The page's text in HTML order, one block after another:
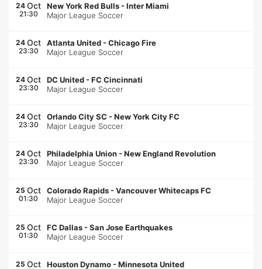
24 Oct
21:30
New York Red Bulls -Inter Miami
Major League Soccer
24 Oct
23:30
Atlanta United -Chicago Fire
Major League Soccer
24 Oct
23:30
DC United -FC Cincinnati
Major League Soccer
24 Oct
23:30
Orlando City SC -New York City FC
Major League Soccer
24 Oct
23:30
Philadelphia Union -New England Revolution
Major League Soccer
25 Oct
01:30
Colorado Rapids -Vancouver Whitecaps FC
Major League Soccer
25 Oct
01:30
FC Dallas -San Jose Earthquakes
Major League Soccer
25 Oct Houston Dynamo -Minnesota United